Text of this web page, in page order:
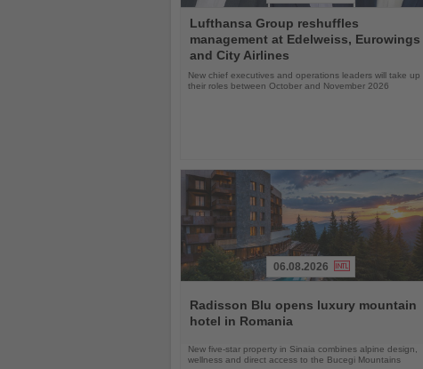
the
News
Lufthansa Group reshuffles
management at Edelweiss, Eurowings
and City Airlines
New chief executives and operations leaders will take up
their roles between October and November 2026
the
News
06.08.2026
Radisson Blu opens luxury mountain
hotel in Romania
New five-star property in Sinaia combines alpine design,
wellness and direct access to the Bucegi Mountains